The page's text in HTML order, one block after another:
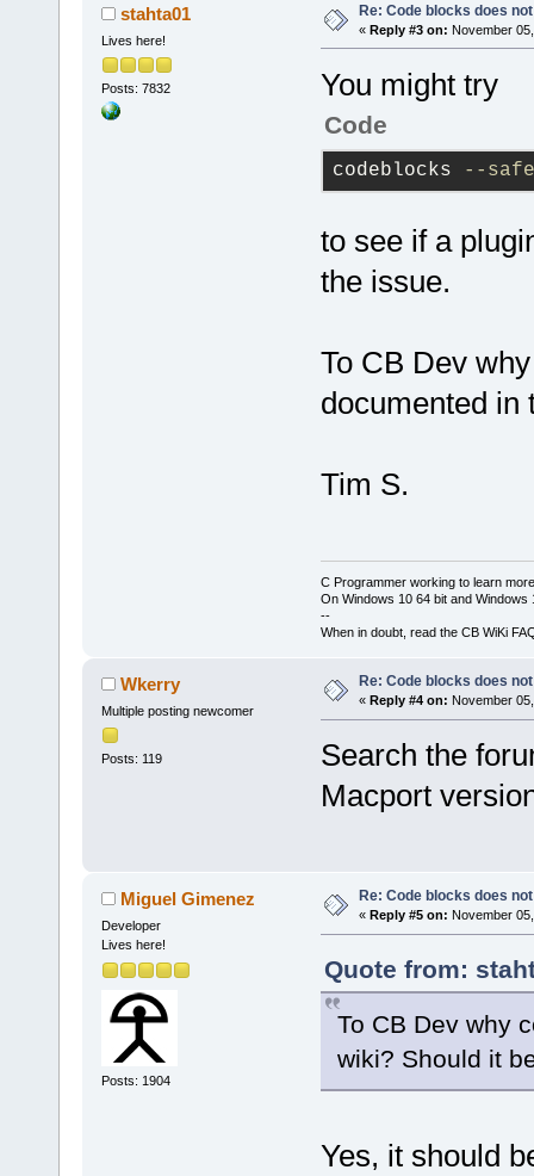
stahta01
Lives here!
Posts: 7832
Re: Code blocks does
« Reply #3 on: November
You might try
Code
codeblocks --
to see if a
the issue.
To CB Dev
documented in
Tim S.
C Programmer working to learn
On Windows 10 64 bit and Windows
--
When in doubt, read the CB WiKi
Wkerry
Multiple posting newcomer
Posts: 119
Re: Code blocks does
« Reply #4 on: November
Search the
Macport
Miguel Gimenez
Developer
Lives here!
Posts: 1904
Re: Code blocks does
« Reply #5 on: November
Quote from:
To CB Dev why
wiki? Should it
Yes, it should